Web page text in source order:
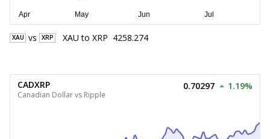
XAU vs XRP XAU to XRP 4258.274
CADXRP
Canadian Dollar vs Ripple
0.70297 1.19%